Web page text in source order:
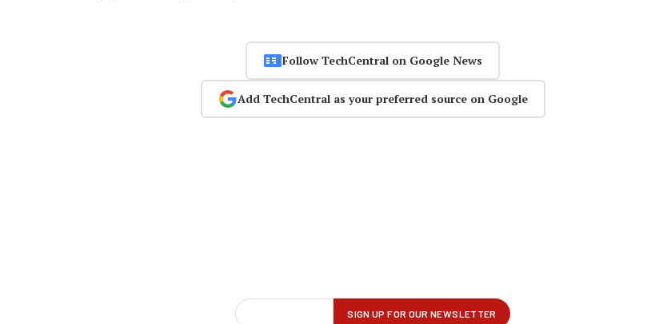
Follow TechCentral on Google News
Add TechCentral as your preferred source on Google